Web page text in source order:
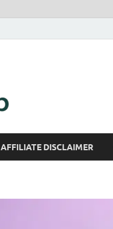
AFFILIATE DISCLAIMER